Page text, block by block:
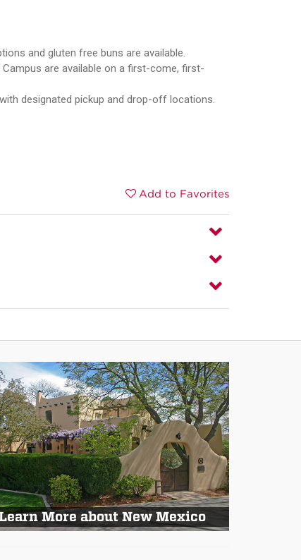
and gluten free buns are available.
are available on a first-come, first-
designated pickup and drop-off locations.
Add to Favorites
More about New Mexico